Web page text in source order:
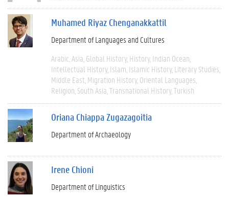
Muhamed Riyaz Chenganakkattil
Department of Languages and Cultures
Arabic Asia Global History History Indian Ocean
Intellectual History Islam Islamic History Literary Studies
Middle East Migration History Oriental Languages
Religion South Asia Transnational History Turkish
Oriana Chiappa Zugazagoitia
Department of Archaeology
Irene Chioni
Department of Linguistics